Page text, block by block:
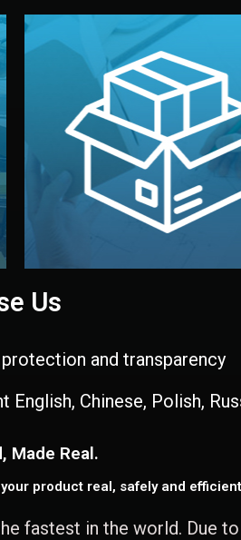
Branding &
We design your logo,
visual identity to make your
stand out. Printing and
handled by professional
China.
Us
protection and transparency
English, Chinese, Polish,
Made Real.
product real, safely and
fastest in the world. Due